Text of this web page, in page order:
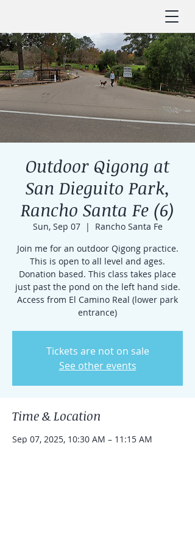
Outdoor Qigong at
San Dieguito Park,
Rancho Santa Fe (6)
Sun, Sep 07
  |
Rancho Santa Fe
Join me for an outdoor Qigong practice.
This is open to all level and ages.
Donation based. This class takes place
just past the pond on the left hand side.
Access from El Camino Real (lower park
entrance)
Tickets are not on sale
See other events
Time & Location
Sep 07, 2025, 10:30 AM – 11:15 AM